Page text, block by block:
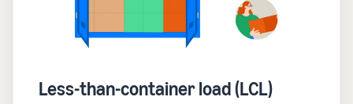
Less-than-container load (LCL)